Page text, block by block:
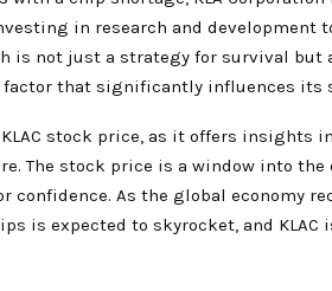
in research and development
is not just a strategy for survival but
that significantly influences its
stock price, as it offers insights
The stock price is a window into the
confidence. As the global economy
is expected to skyrocket, and KLAC